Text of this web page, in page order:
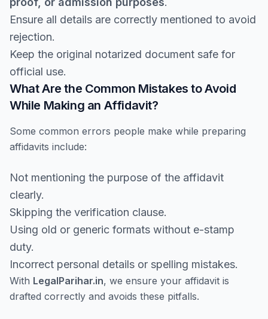
Ensure all details are correctly mentioned to avoid
rejection.
Keep the original notarized document safe for
official use.
What Are the Common Mistakes to Avoid
While Making an Affidavit?
Some common errors people make while preparing
affidavits include:
Not mentioning the purpose of the affidavit
clearly.
Skipping the verification clause.
Using old or generic formats without e-stamp
duty.
Incorrect personal details or spelling mistakes.
With LegalParihar.in, we ensure your affidavit is
drafted correctly and avoids these pitfalls.